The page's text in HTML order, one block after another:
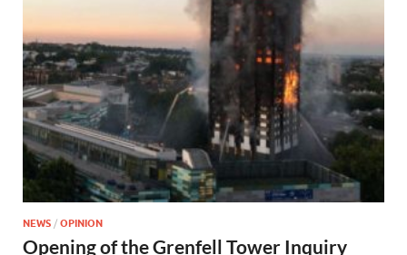
NEWS / OPINION
Opening of the Grenfell Tower Inquiry